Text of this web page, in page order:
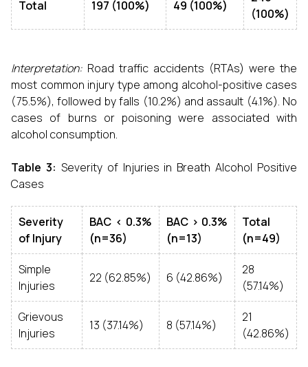
Total 197 (100%) 49 (100%)
(100%)
Interpretation: Road traffic accidents (RTAs) were the
most common injury type among alcohol-positive cases
(75.5%), followed by falls (10.2%) and assault (4.1%). No
cases of burns or poisoning were associated with
alcohol consumption.
Table 3: Severity of Injuries in Breath Alcohol Positive
Cases
Severity
of Injury
BAC < 0.3%
(n=36)
BAC > 0.3%
(n=13)
Total
(n=49)
Simple
Injuries
22 (62.85%) 6 (42.86%)
28
(57.14%)
Grievous
Injuries
13 (37.14%) 8 (57.14%)
21
(42.86%)